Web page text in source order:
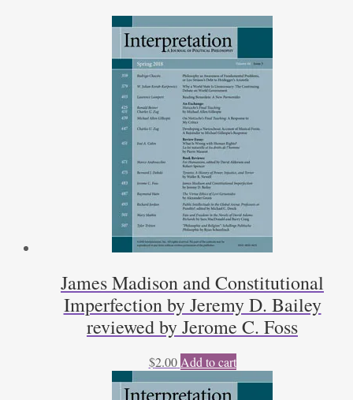
James Madison and Constitutional
Imperfection by Jeremy D. Bailey
reviewed by Jerome C. Foss
$2.00 Add to cart